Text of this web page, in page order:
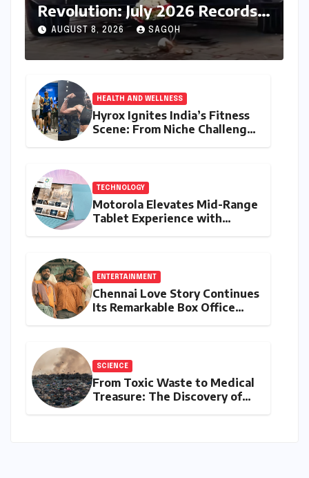
Revolution: July 2026 Records
Unprecedented 83% Growth
as Retail Sales Breach 32,900
Units
AUGUST 8, 2026 SAGOH
HEALTH AND WELLNESS
Hyrox Ignites India’s Fitness
Scene: From Niche Challenge
TECHNOLOGY
Motorola Elevates Mid-Range
Tablet Experience with
ENTERTAINMENT
Chennai Love Story Continues
Its Remarkable Box Office
SCIENCE
From Toxic Waste to Medical
Treasure: The Discovery of